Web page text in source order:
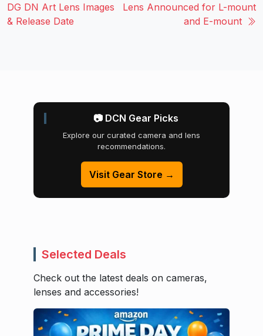
DG DN Art Lens Images
& Release Date
Lens Announced for L-mount
and E-mount
📷 DCN Gear Picks
Explore our curated camera and lens
recommendations.
Visit Gear Store →
Selected Deals
Check out the latest deals on cameras,
lenses and accessories!